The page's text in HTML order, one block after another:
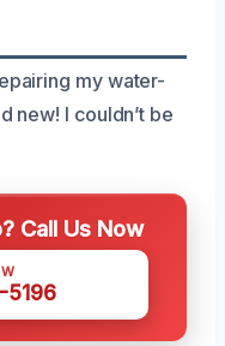
my water-
new! I couldn’t be
Call Us Now